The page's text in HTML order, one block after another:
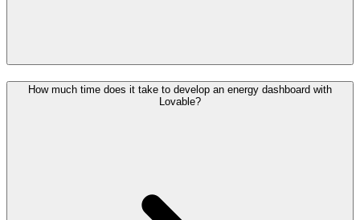
How much time does it take to develop an energy dashboard with
Lovable?